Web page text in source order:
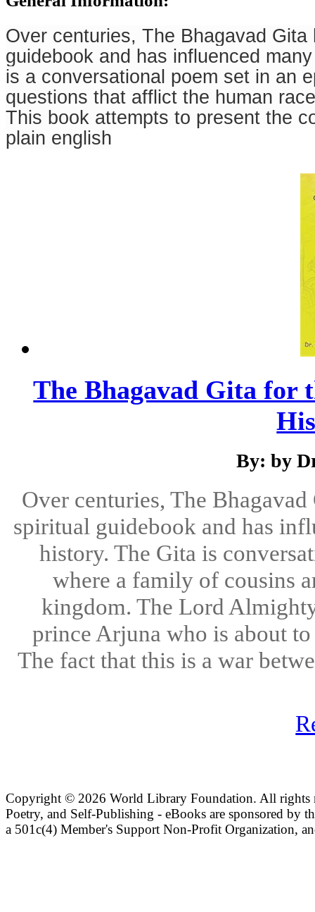
Over centuries, The Bhagavad
guidebook and has influenced
is a conversational poem set in an
questions that afflict the human
This book attempts to present the
plain english
The Bhagavad Gita for
By: by
Over centuries, The
spiritual guidebook and has
history. The Gita is
where a family of cousins
kingdom. The Lord
prince Arjuna who is about
The fact that this is a war
Copyright © 2026 World Library Foundation. All rights
Poetry, and Self-Publishing - eBooks are sponsored by
a 501c(4) Member's Support Non-Profit Organization,